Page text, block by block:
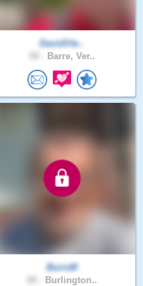
DavidVte..
Barre, Ver..
BorisM
Burlington..